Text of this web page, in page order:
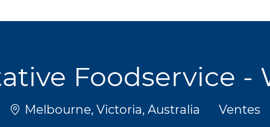
Foodservice -
Emplacement
Melbourne, Victoria, Australia Catégorie
Ventes